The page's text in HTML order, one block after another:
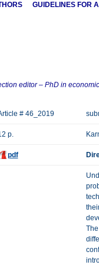
GUIDELINES FOR
editor – PhD in
# 46_2019
p.
pdf